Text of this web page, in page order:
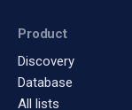
Product
Discovery
Database
All lists